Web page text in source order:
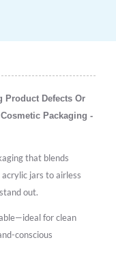
Product Defects Or
Packaging -
that blends
jars to airless
out.
for clean
conscious